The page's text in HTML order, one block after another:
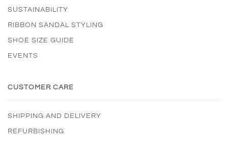
SUSTAINABILITY
RIBBON SANDAL STYLING
SHOE SIZE GUIDE
EVENTS
CUSTOMER CARE
SHIPPING AND DELIVERY
REFURBISHING